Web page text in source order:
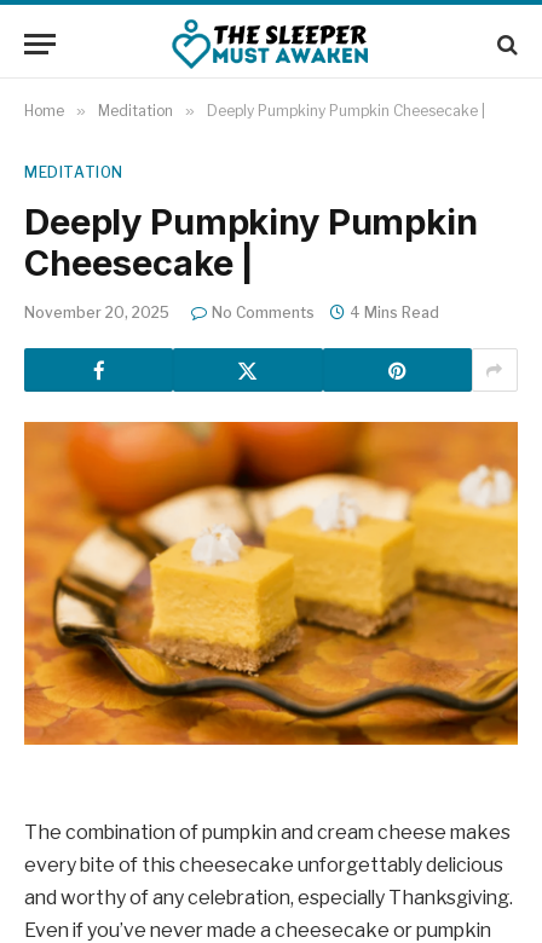
Home » Meditation » Deeply Pumpkiny Pumpkin Cheesecake |
MEDITATION
Deeply Pumpkiny Pumpkin
Cheesecake |
November 20, 2025 No Comments 4 Mins Read
The combination of pumpkin and cream cheese makes
every bite of this cheesecake unforgettably delicious
and worthy of any celebration, especially Thanksgiving.
Even if you’ve never made a cheesecake or pumpkin